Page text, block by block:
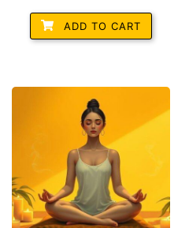
ADD TO CART